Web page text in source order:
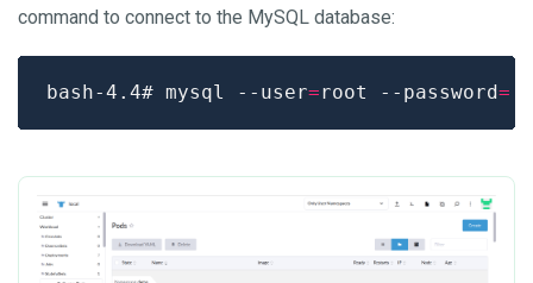
command to connect to the MySQL database:
bash-4.4# mysql --user=root --password=